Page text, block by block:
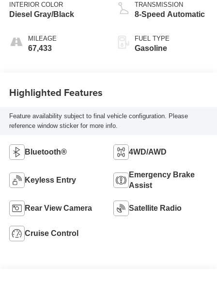
INTERIOR COLOR
Diesel Gray/Black
MILEAGE
67,433
TRANSMISSION
8-Speed Automatic
FUEL TYPE
Gasoline
Highlighted Features
Feature availability subject to final vehicle configuration. Please
reference window sticker for more info.
Bluetooth® 4WD/AWD
Keyless Entry
Emergency Brake
Assist
Rear View Camera Satellite Radio
Cruise Control